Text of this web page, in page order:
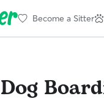
Become a Sitter
Dog